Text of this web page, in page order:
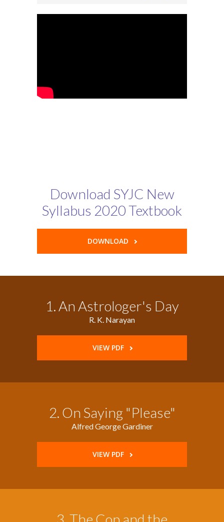
Download SYJC New
Syllabus 2020 Textbook
DOWNLOAD
1. An Astrologer's Day
R. K. Narayan
VIEW PDF
2. On Saying "Please"
Alfred George Gardiner
VIEW PDF